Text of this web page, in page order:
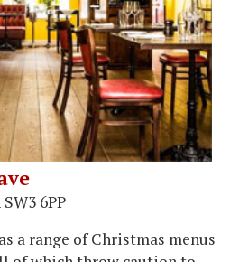
6PP
a range of Christmas menus